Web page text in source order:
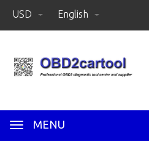
USD English
MENU